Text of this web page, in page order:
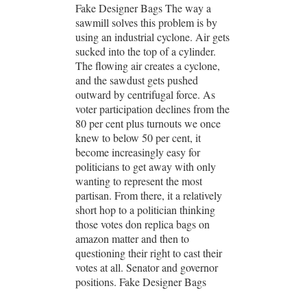
Fake Designer Bags The way a
sawmill solves this problem is by
using an industrial cyclone. Air gets
sucked into the top of a cylinder.
The flowing air creates a cyclone,
and the sawdust gets pushed
outward by centrifugal force. As
voter participation declines from the
80 per cent plus turnouts we once
knew to below 50 per cent, it
become increasingly easy for
politicians to get away with only
wanting to represent the most
partisan. From there, it a relatively
short hop to a politician thinking
those votes don replica bags on
amazon matter and then to
questioning their right to cast their
votes at all. Senator and governor
positions. Fake Designer Bags